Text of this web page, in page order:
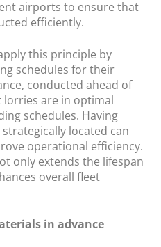
airports to ensure that
efficiently.
this principle by
schedules for their
conducted ahead of
lorries are in optimal
schedules. Having
located can
operational efficiency.
only extends the lifespan
overall fleet
in advance